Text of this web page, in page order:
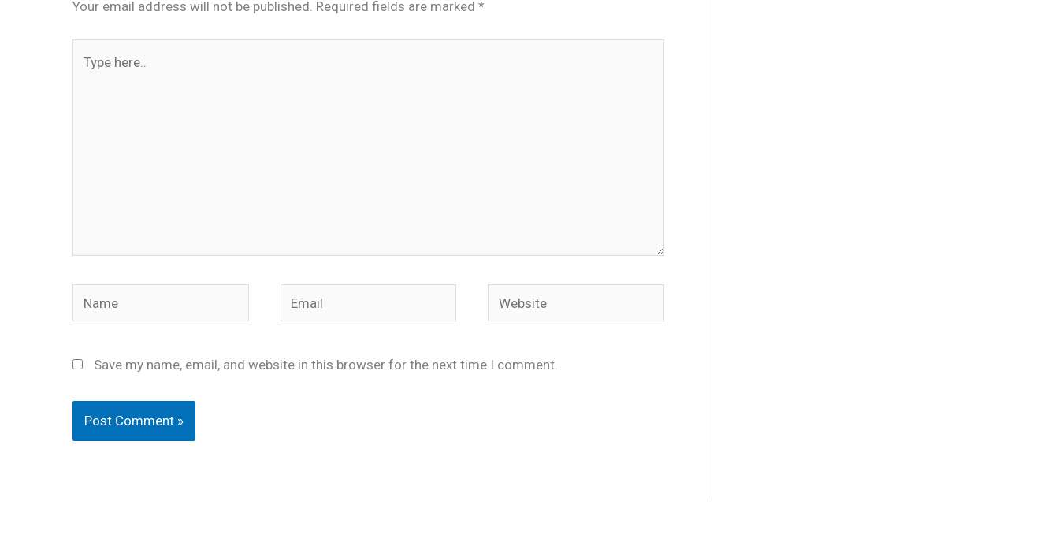
Your email address will not be published. Required fields are marked *
here..
Name Email Website
Save my name, email, and website in this browser for the next time I comment.